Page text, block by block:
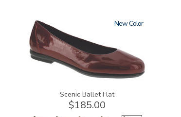
3240 New
Scenic Ballet Flat
$185.00